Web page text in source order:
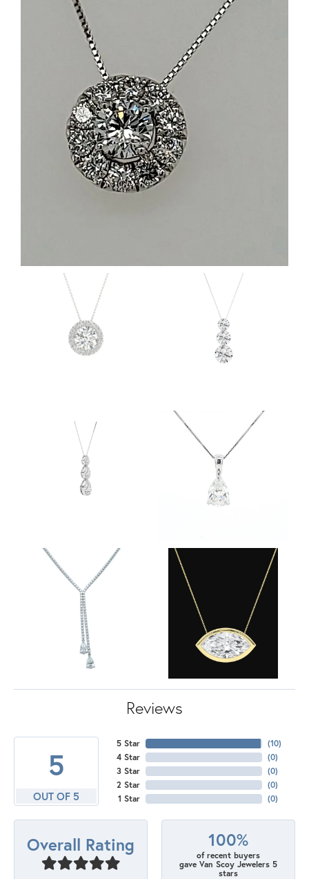
Reviews
5
OUT OF 5
5 Star
4 Star
3 Star
2 Star
1 Star
(10)
(0)
(0)
(0)
(0)
Overall Rating 100%
of recent buyers
gave Van Scoy Jewelers 5
stars